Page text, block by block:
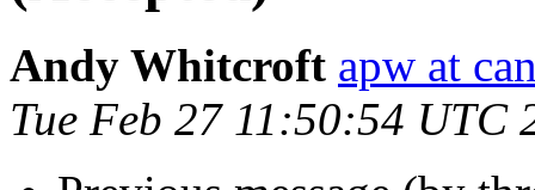
Andy Whitcroft apw at
Tue Feb 27 11:50:54 UTC